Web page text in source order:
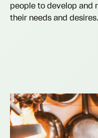
people to develop and
their needs and desires.